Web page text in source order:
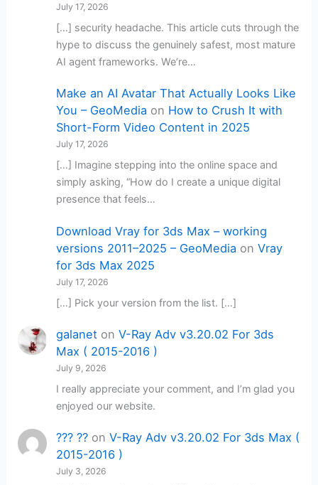
July 17, 2026
[…] security headache. This article cuts through the
hype to discuss the genuinely safest, most mature
AI agent frameworks. We’re…
Make an AI Avatar That Actually Looks Like
You – GeoMedia on How to Crush It with
Short-Form Video Content in 2025
July 17, 2026
[…] Imagine stepping into the online space and
simply asking, “How do I create a unique digital
presence that feels…
Download Vray for 3ds Max – working
versions 2011–2025 – GeoMedia on Vray
for 3ds Max 2025
July 17, 2026
[…] Pick your version from the list. […]
galaneton V-Ray Adv v3.20.02 For 3ds
Max ( 2015-2016 )
July 9, 2026
I really appreciate your comment, and I’m glad you
enjoyed our website.
??? ??on V-Ray Adv v3.20.02 For 3ds Max (
2015-2016 )
July 3, 2026